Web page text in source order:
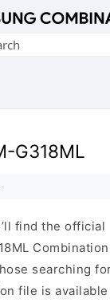
G318ML
·
find the official
Combination
searching
file is